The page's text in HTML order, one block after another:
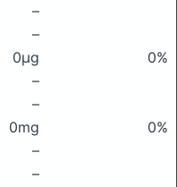
–
–
0μg
0%
–
–
0mg
0%
–
–